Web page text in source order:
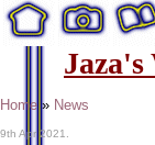
Home » News
9th Apr 2021.